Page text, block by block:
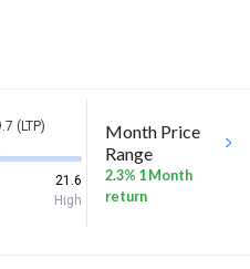
(LTP)
21.6
High
Month Price
Range
2.3% 1 Month
return